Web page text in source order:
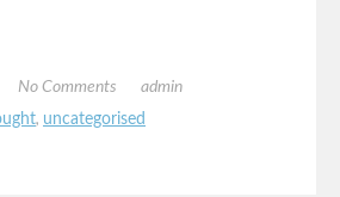
No Comments
admin
, uncategorised